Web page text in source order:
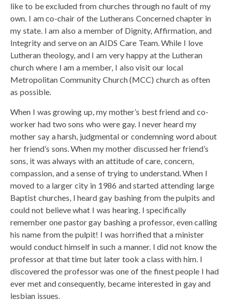
like to be excluded from churches through no fault of my
own. I am co-chair of the Lutherans Concerned chapter in
my state. I am also a member of Dignity, Affirmation, and
Integrity and serve on an AIDS Care Team. While I love
Lutheran theology, and I am very happy at the Lutheran
church where I am a member, I also visit our local
Metropolitan Community Church (MCC) church as often
as possible.
When I was growing up, my mother’s best friend and co-
worker had two sons who were gay. I never heard my
mother say a harsh, judgmental or condemning word about
her friend’s sons. When my mother discussed her friend’s
sons, it was always with an attitude of care, concern,
compassion, and a sense of trying to understand. When I
moved to a larger city in 1986 and started attending large
Baptist churches, I heard gay bashing from the pulpits and
could not believe what I was hearing. I specifically
remember one pastor gay bashing a professor, even calling
his name from the pulpit! I was horrified that a minister
would conduct himself in such a manner. I did not know the
professor at that time but later took a class with him. I
discovered the professor was one of the finest people I had
ever met and consequently, became interested in gay and
lesbian issues.